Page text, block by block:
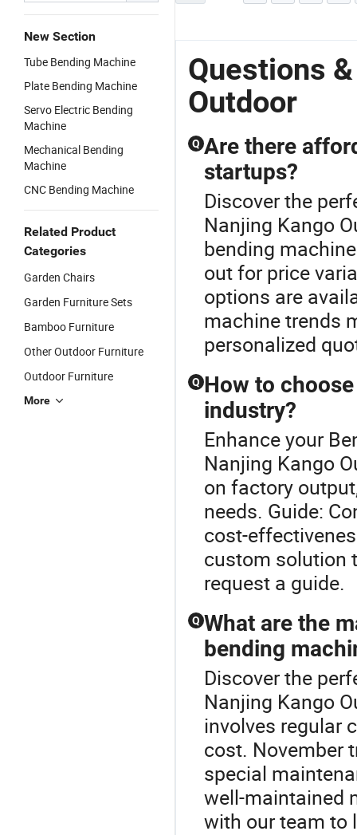
New Section
Tube Bending Machine
Plate Bending Machine
Servo Electric Bending
Machine
Mechanical Bending
Machine
CNC Bending Machine
Related Product
Categories
Garden Chairs
Garden Furniture Sets
Bamboo Furniture
Other Outdoor Furniture
Outdoor Furniture
More
Questions
Outdoor
Q Are there
startups?
Discover the
Nanjing Kango
bending
out for price
options are
machine trends
personalized
Q How to
industry?
Enhance your
Nanjing Kango
on factory
needs. Guide:
cost-
custom solution
request a guide.
Q What are the
bending
Discover the
Nanjing Kango
involves regular
cost. November
special
well-maintained
with our team to